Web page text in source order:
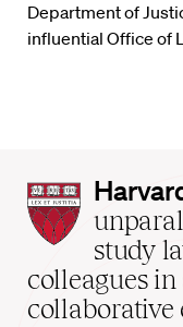
Department of
influential Office of
Law
School
home
study
colleagues
collaborative